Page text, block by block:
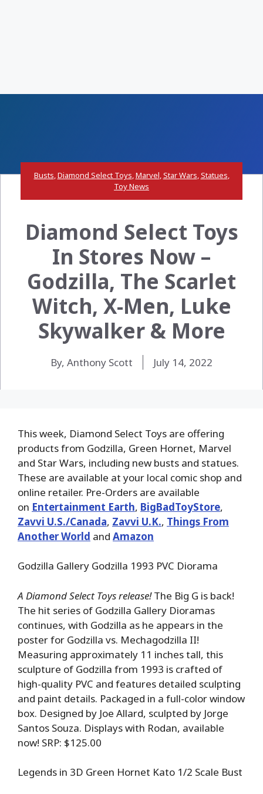
Busts,Diamond Select Toys,Marvel,Star Wars,Statues,
Toy News
Diamond Select Toys
In Stores Now –
Godzilla, The Scarlet
Witch, X-Men, Luke
Skywalker & More
By, Anthony Scott July 14, 2022
This week, Diamond Select Toys are offering
products from Godzilla, Green Hornet, Marvel
and Star Wars, including new busts and statues.
These are available at your local comic shop and
online retailer. Pre-Orders are available
on Entertainment Earth, BigBadToyStore,
Zavvi U.S./Canada, Zavvi U.K., Things From
Another World and Amazon
Godzilla Gallery Godzilla 1993 PVC Diorama
A Diamond Select Toys release!The Big G is back!
The hit series of Godzilla Gallery Dioramas
continues, with Godzilla as he appears in the
poster for Godzilla vs. Mechagodzilla II!
Measuring approximately 11 inches tall, this
sculpture of Godzilla from 1993 is crafted of
high-quality PVC and features detailed sculpting
and paint details. Packaged in a full-color window
box. Designed by Joe Allard, sculpted by Jorge
Santos Souza. Displays with Rodan, available
now! SRP: $125.00
Legends in 3D Green Hornet Kato 1/2 Scale Bust